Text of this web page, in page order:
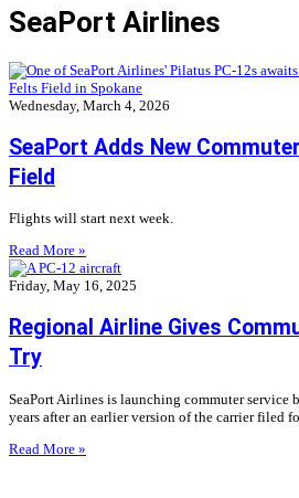
SeaPort Airlines
Wednesday, March 4, 2026
SeaPort Adds New
Field
Flights will start next week.
Read More »
Friday, May 16, 2025
Regional Airline Gives
Try
SeaPort Airlines is launching commuter service
years after an earlier version of the carrier filed
Read More »